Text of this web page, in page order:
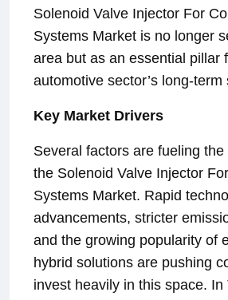
Solenoid Valve Injector For
Systems Market is no longer
area but as an essential pillar
automotive sector’s long-term
Key Market Drivers
Several factors are fueling
the Solenoid Valve Injector
Systems Market. Rapid
advancements, stricter
and the growing popularity of
hybrid solutions are pushing
invest heavily in this space. In